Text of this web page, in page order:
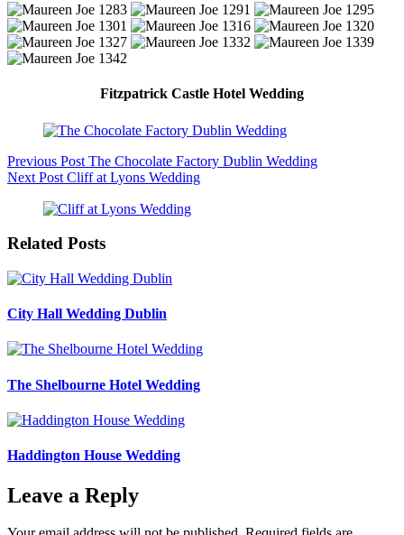
Fitzpatrick Castle Hotel Wedding
Previous Post The Chocolate Factory Dublin Wedding
Next Post Cliff at Lyons Wedding
Related Posts
City Hall Wedding Dublin
The Shelbourne Hotel Wedding
Haddington House Wedding
Leave a Reply